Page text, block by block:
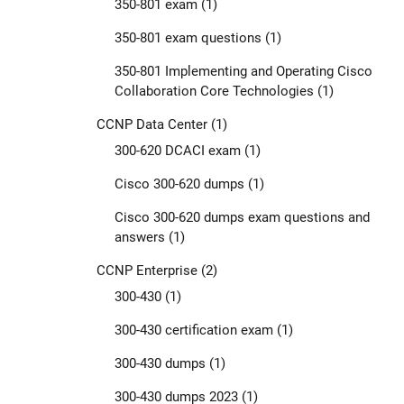
350-801 exam(1)
350-801 exam questions (1)
350-801 Implementing and Operating Cisco
Collaboration Core Technologies (1)
CCNP Data Center(1)
300-620 DCACI exam(1)
Cisco 300-620 dumps (1)
Cisco 300-620 dumps exam questions and
answers (1)
CCNP Enterprise(2)
300-430(1)
300-430 certification exam(1)
300-430 dumps (1)
300-430 dumps 2023(1)